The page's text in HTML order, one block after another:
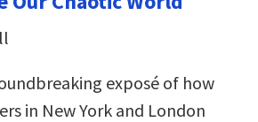
exposé of how
in New York and London